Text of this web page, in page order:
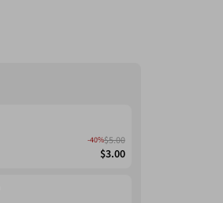
-40%$5.00
$3.00